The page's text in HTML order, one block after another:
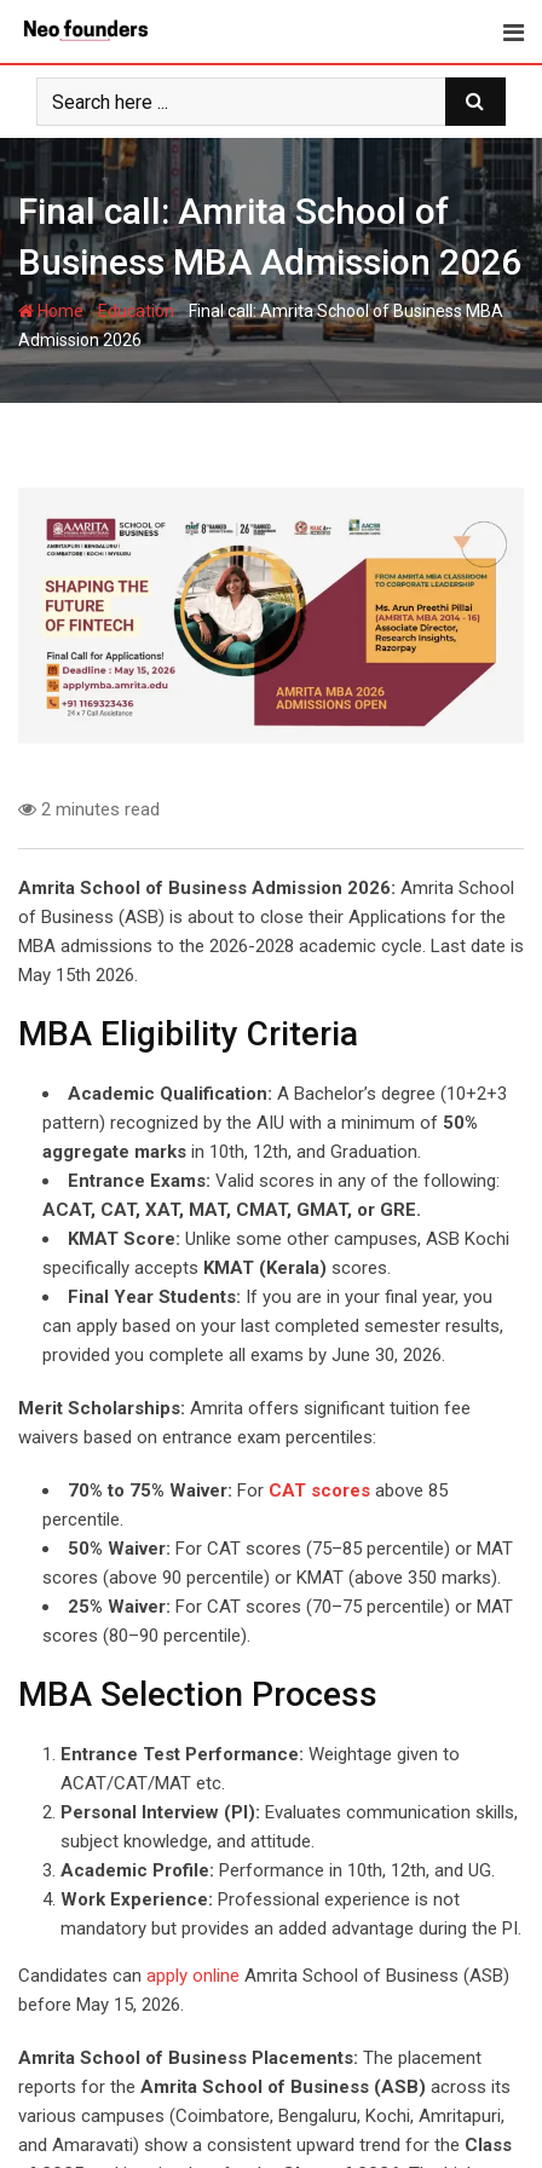
content
Final call: Amrita School of
Business MBA Admission 2026
Home-Education-Final call: Amrita School of Business MBA
Admission 2026
2 minutes read
Amrita School of Business Admission 2026: Amrita School
of Business (ASB) is about to close their Applications for the
MBA admissions to the 2026-2028 academic cycle. Last date is
May 15th 2026.
MBA Eligibility Criteria
Academic Qualification: A Bachelor’s degree (10+2+3
pattern) recognized by the AIU with a minimum of 50%
aggregate marks in 10th, 12th, and Graduation.
Entrance Exams: Valid scores in any of the following:
ACAT, CAT, XAT, MAT, CMAT, GMAT, or GRE.
KMAT Score: Unlike some other campuses, ASB Kochi
specifically accepts KMAT (Kerala) scores.
Final Year Students: If you are in your final year, you
can apply based on your last completed semester results,
provided you complete all exams by June 30, 2026.
Merit Scholarships: Amrita offers significant tuition fee
waivers based on entrance exam percentiles:
70% to 75% Waiver: For CAT scores above 85
percentile.
50% Waiver: For CAT scores (75–85 percentile) or MAT
scores (above 90 percentile) or KMAT (above 350 marks).
25% Waiver: For CAT scores (70–75 percentile) or MAT
scores (80–90 percentile).
MBA Selection Process
Entrance Test Performance: Weightage given to
ACAT/CAT/MAT etc.
Personal Interview (PI): Evaluates communication skills,
subject knowledge, and attitude.
Academic Profile: Performance in 10th, 12th, and UG.
Work Experience: Professional experience is not
mandatory but provides an added advantage during the PI.
Candidates can apply online Amrita School of Business (ASB)
before May 15, 2026.
Amrita School of Business Placements: The placement
reports for the Amrita School of Business (ASB) across its
various campuses (Coimbatore, Bengaluru, Kochi, Amritapuri,
and Amaravati) show a consistent upward trend for the Class